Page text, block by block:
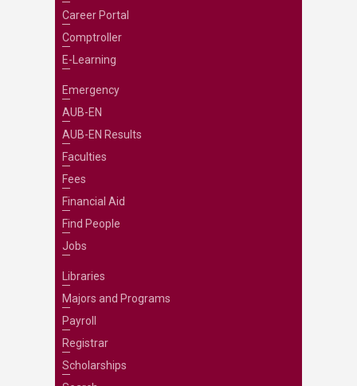
Career Portal
Comptroller
E-Learning
Emergency
AUB-EN
AUB-EN Results
Faculties
Fees
Financial Aid
Find People
Jobs
Libraries
Majors and Programs
Payroll
Registrar
Scholarships